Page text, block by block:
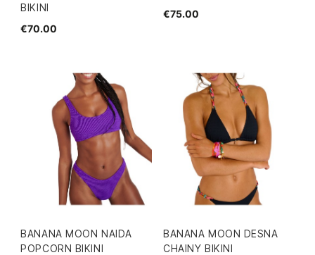
BIKINI
€70.00
€75.00
BANANA MOON NAIDA
POPCORN BIKINI
BANANA MOON DESNA
CHAINY BIKINI